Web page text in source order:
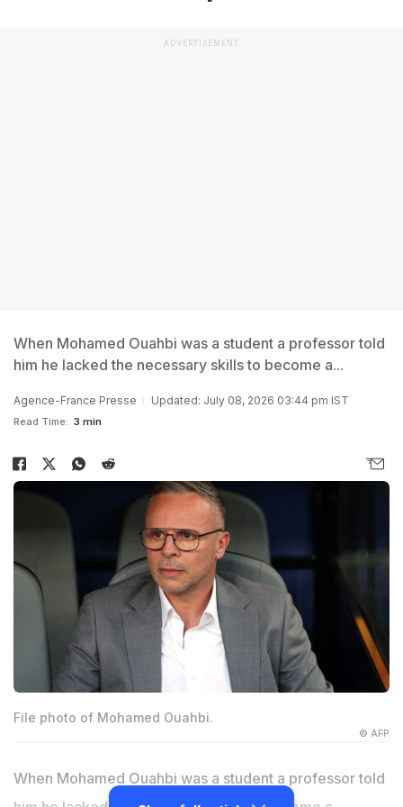
ADVERTISEMENT
When Mohamed Ouahbi was a student a professor told
him he lacked the necessary skills to become a...
Agence-France Presse Updated: July 08, 2026 03:44 pm IST
Read Time: 3 min
File photo of Mohamed Ouahbi.
© AFP
When Mohamed Ouahbi was a student a professor told